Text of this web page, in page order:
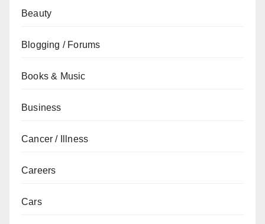
Beauty
Blogging / Forums
Books & Music
Business
Cancer / Illness
Careers
Cars